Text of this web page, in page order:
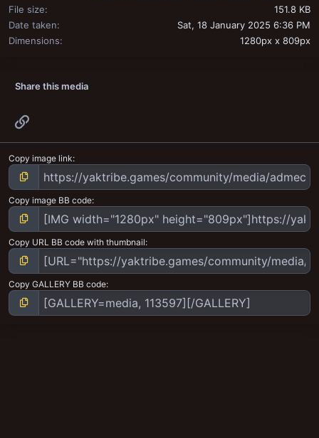
File size
151.8 KB
Date taken
Sat, 18 January 2025 6:36 PM
Dimensions
1280px x 809px
Share this media
Copy image link
Copy image BB code
Copy URL BB code with thumbnail
Copy GALLERY BB code